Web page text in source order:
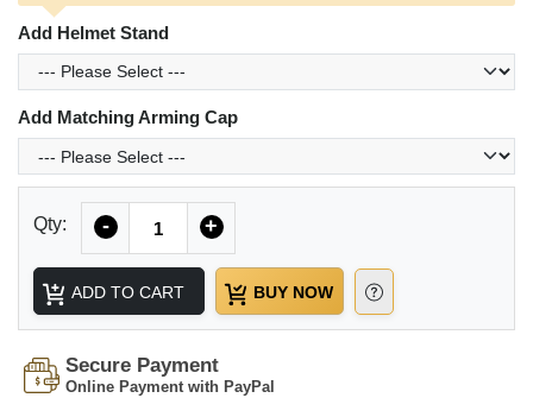
Add Helmet Stand
Add Matching Arming Cap
Qty: - +
ADD TO CART BUY NOW
Secure Payment
Online Payment with PayPal